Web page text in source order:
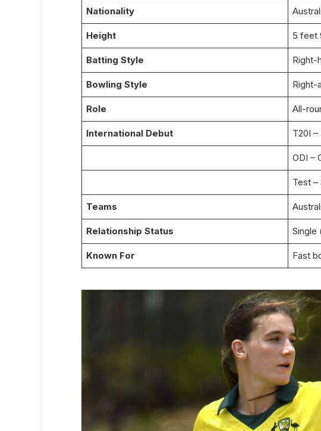
Nationality
Height 5 feet
Batting Style Right-
Bowling Style Right-
Role All-
International Debut T20I –
ODI –
Test –
Teams
Relationship Status Single
Known For Fast